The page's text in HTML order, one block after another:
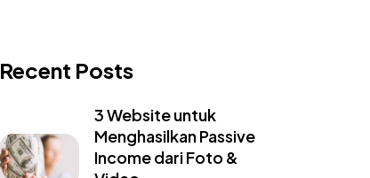
Recent Posts
3 Website untuk
Menghasilkan Passive
Income dari Foto &